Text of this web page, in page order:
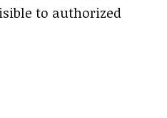
to authorized